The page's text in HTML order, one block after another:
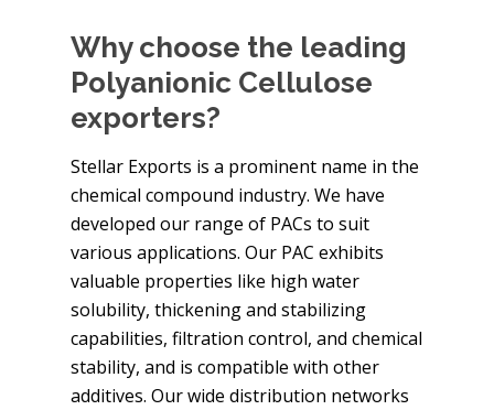
Why choose the leading
Polyanionic Cellulose
exporters?
Stellar Exports is a prominent name in the
chemical compound industry. We have
developed our range of PACs to suit
various applications. Our PAC exhibits
valuable properties like high water
solubility, thickening and stabilizing
capabilities, filtration control, and chemical
stability, and is compatible with other
additives. Our wide distribution networks